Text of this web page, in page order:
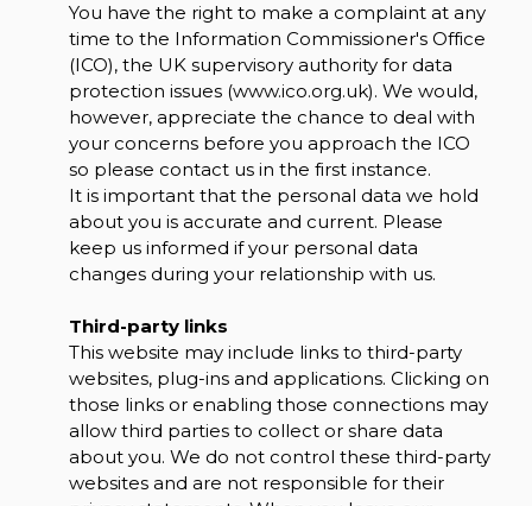
You have the right to make a complaint at any
time to the Information Commissioner's Office
(ICO), the UK supervisory authority for data
protection issues (www.ico.org.uk). We would,
however, appreciate the chance to deal with
your concerns before you approach the ICO
so please contact us in the first instance.
It is important that the personal data we hold
about you is accurate and current. Please
keep us informed if your personal data
changes during your relationship with us.
Third-party links
This website may include links to third-party
websites, plug-ins and applications. Clicking on
those links or enabling those connections may
allow third parties to collect or share data
about you. We do not control these third-party
websites and are not responsible for their